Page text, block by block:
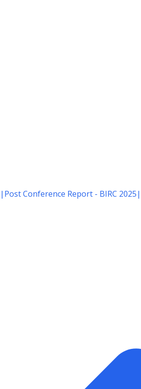
| Post Conference Report - BIRC 2025|